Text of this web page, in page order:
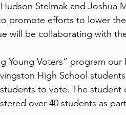
Stelmak and Joshua
promote efforts to lower
will be collaborating with
Young Voters” program
High School
to vote. The student
over 40 students as